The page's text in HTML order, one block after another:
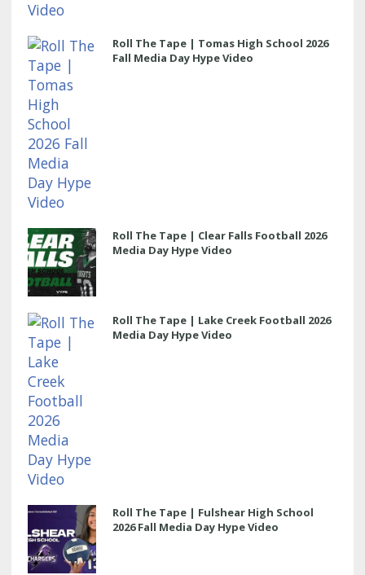
Roll The Tape | Tomas High School 2026
Fall Media Day Hype Video
Roll The Tape | Clear Falls Football 2026
Media Day Hype Video
Roll The Tape | Lake Creek Football 2026
Media Day Hype Video
Roll The Tape | Fulshear High School
2026 Fall Media Day Hype Video